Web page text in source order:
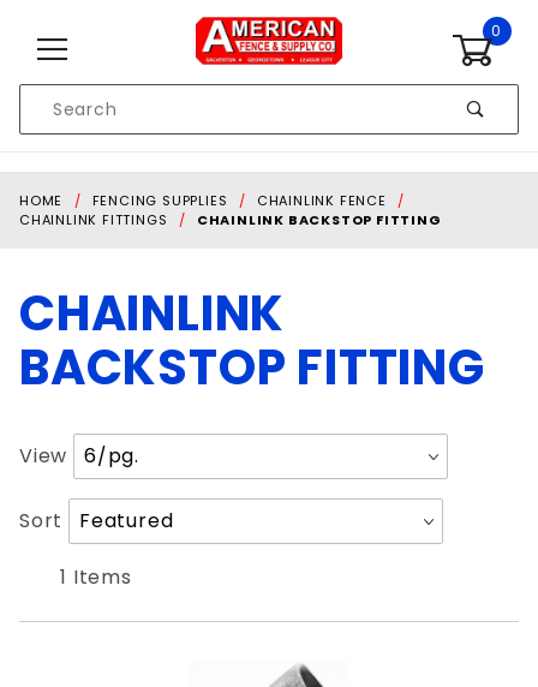
0
Search
HOME FENCING SUPPLIES
CHAINLINK FENCE
CHAINLINK FITTINGS
CHAINLINK BACKSTOP FITTING
CHAINLINK
BACKSTOP FITTING
Number
Products
to Show
View
Sort
Products
Sort
1 Items